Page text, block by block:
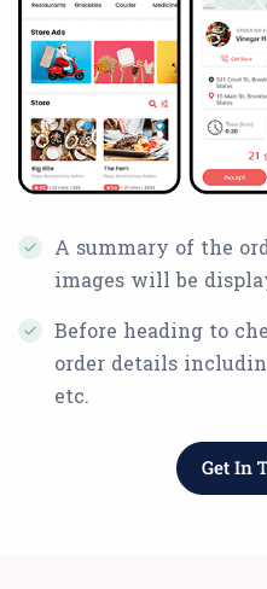
A summary of the
images will be
Before heading to
order details
etc.